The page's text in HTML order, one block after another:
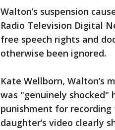
Walton’s suspension
Radio Television Digital
free speech rights and
otherwise been ignored.
Kate Wellborn, Walton’s
was "genuinely shocked"
punishment for recording
daughter’s video clearly